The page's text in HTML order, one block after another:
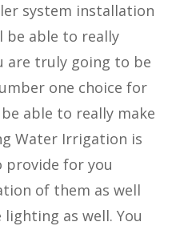
system installation
be able to really
are truly going to be
one choice for
able to really make
Water Irrigation is
provide for you
of them as well
as well. You